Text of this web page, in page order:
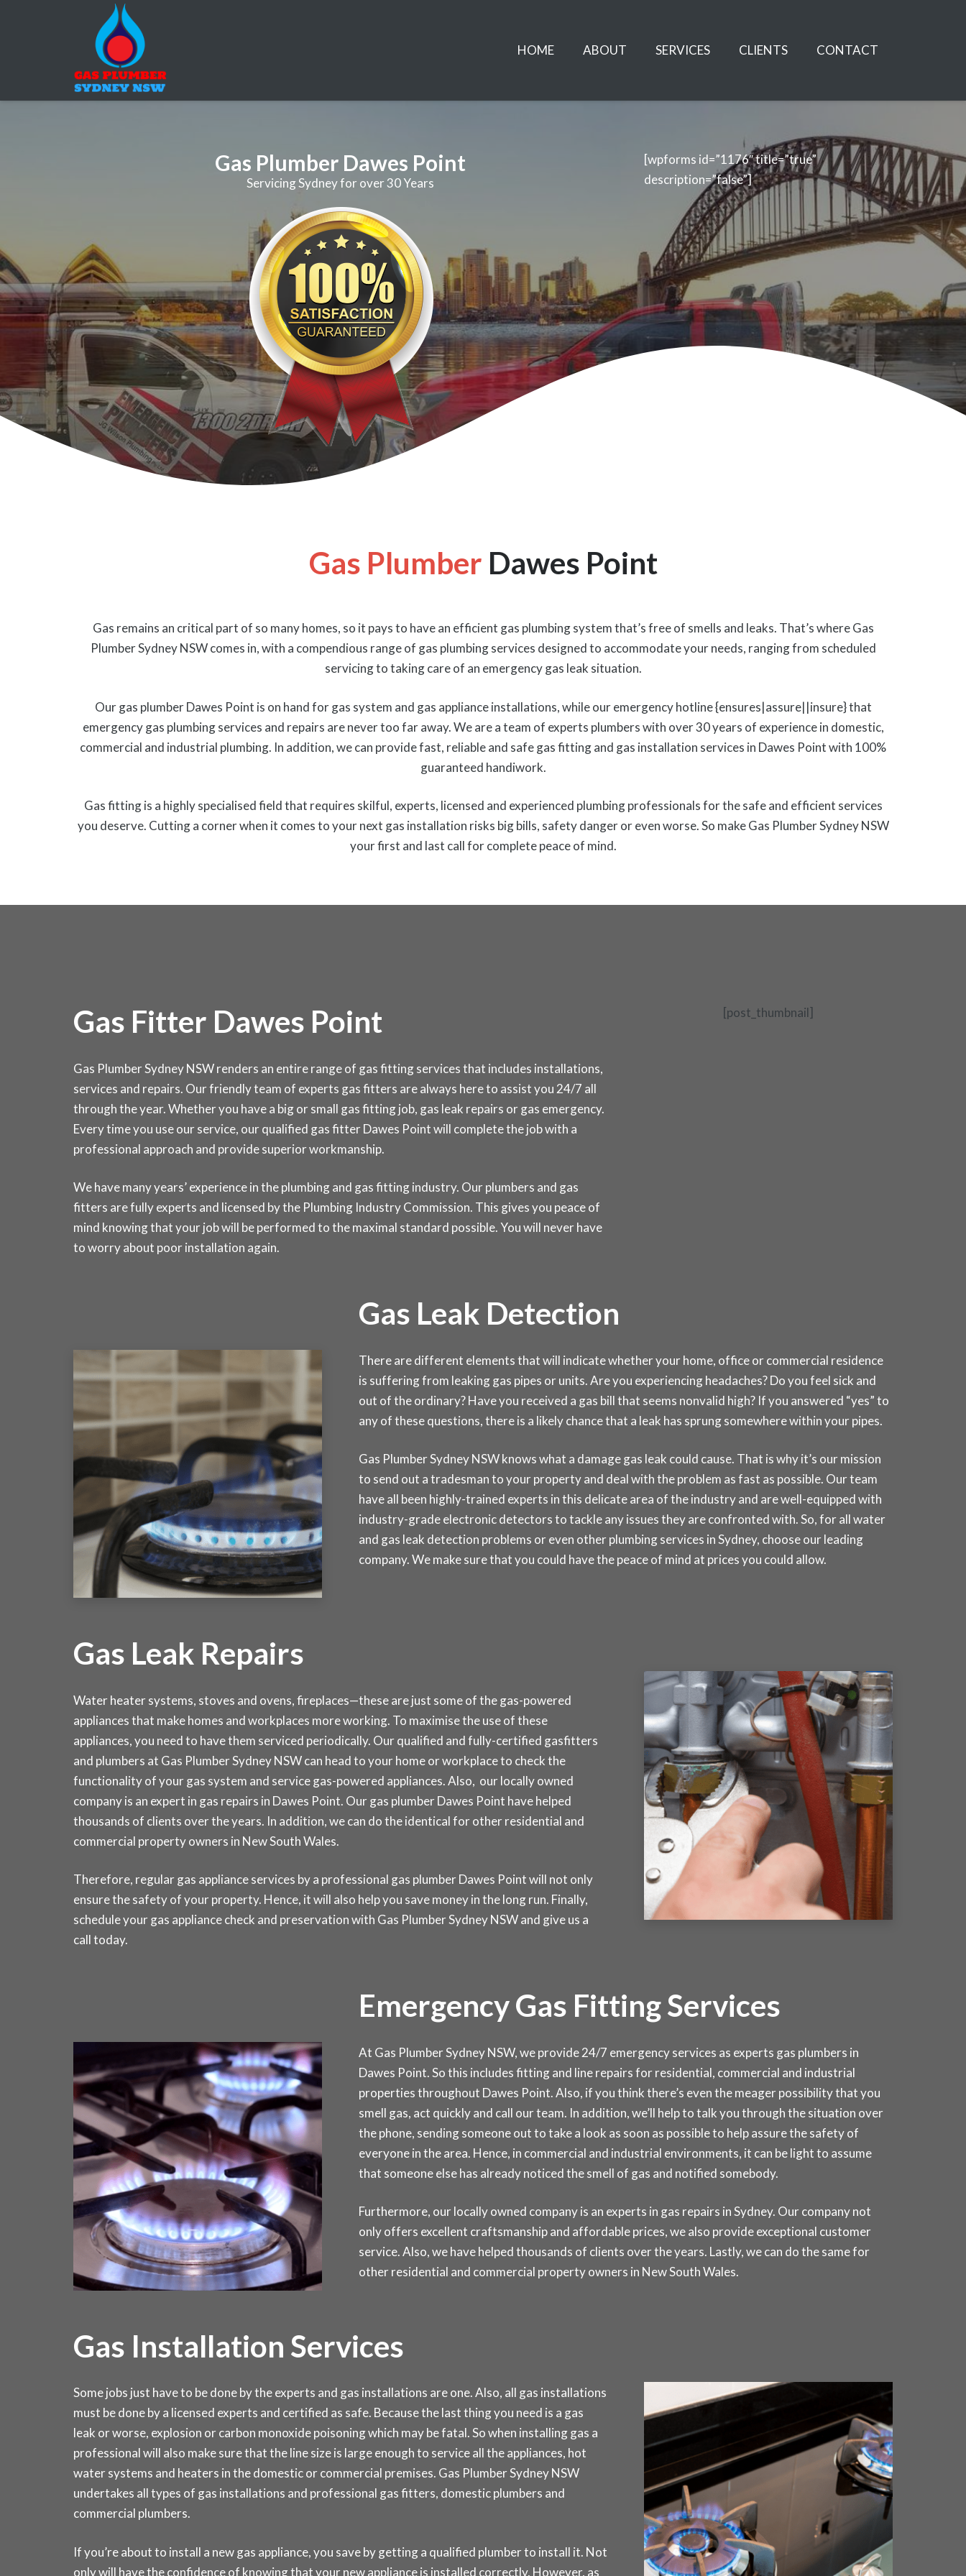
HOME ABOUT SERVICES CLIENTS CONTACT
Gas Plumber Dawes Point
Servicing Sydney for over 30 Years
[wpforms id=”1176″ title=”true”
description=”false”]
Gas Plumber Dawes Point
Gas remains an critical part of so many homes, so it pays to have an efficient gas plumbing system that’s free of smells and leaks. That’s where Gas
Plumber Sydney NSW comes in, with a compendious range of gas plumbing services designed to accommodate your needs, ranging from scheduled
servicing to taking care of an emergency gas leak situation.
Our gas plumber Dawes Point is on hand for gas system and gas appliance installations, while our emergency hotline {ensures|assure||insure} that
emergency gas plumbing services and repairs are never too far away. We are a team of experts plumbers with over 30 years of experience in domestic,
commercial and industrial plumbing. In addition, we can provide fast, reliable and safe gas fitting and gas installation services in Dawes Point with 100%
guaranteed handiwork.
Gas fitting is a highly specialised field that requires skilful, experts, licensed and experienced plumbing professionals for the safe and efficient services
you deserve. Cutting a corner when it comes to your next gas installation risks big bills, safety danger or even worse. So make Gas Plumber Sydney NSW
your first and last call for complete peace of mind.
Gas Fitter Dawes Point
Gas Plumber Sydney NSW renders an entire range of gas fitting services that includes installations,
services and repairs. Our friendly team of experts gas fitters are always here to assist you 24/7 all
through the year. Whether you have a big or small gas fitting job, gas leak repairs or gas emergency.
Every time you use our service, our qualified gas fitter Dawes Point will complete the job with a
professional approach and provide superior workmanship.
We have many years’ experience in the plumbing and gas fitting industry. Our plumbers and gas
fitters are fully experts and licensed by the Plumbing Industry Commission. This gives you peace of
mind knowing that your job will be performed to the maximal standard possible. You will never have
to worry about poor installation again.
[post_thumbnail]
Gas Leak Detection
There are different elements that will indicate whether your home, office or commercial residence
is suffering from leaking gas pipes or units. Are you experiencing headaches? Do you feel sick and
out of the ordinary? Have you received a gas bill that seems nonvalid high? If you answered “yes” to
any of these questions, there is a likely chance that a leak has sprung somewhere within your pipes.
Gas Plumber Sydney NSW knows what a damage gas leak could cause. That is why it’s our mission
to send out a tradesman to your property and deal with the problem as fast as possible. Our team
have all been highly-trained experts in this delicate area of the industry and are well-equipped with
industry-grade electronic detectors to tackle any issues they are confronted with. So, for all water
and gas leak detection problems or even other plumbing services inSydney, choose our leading
company. We make sure that you could have the peace of mind at prices you could allow.
Gas Leak Repairs
Water heater systems, stoves and ovens, fireplaces—these are just some of the gas-powered
appliances that make homes and workplaces more working. To maximise the use of these
appliances, you need to have them serviced periodically. Our qualified and fully-certified gasfitters
and plumbers at Gas Plumber Sydney NSW can head to your home or workplace to check the
functionality of your gas system and service gas-powered appliances. Also, our locally owned
company is an expert in gas repairs in Dawes Point. Our gas plumber Dawes Point have helped
thousands of clients over the years. In addition, we can do the identical for other residential and
commercial property owners in New South Wales.
Therefore, regular gas appliance services by a professional gas plumber Dawes Point will not only
ensure the safety of your property. Hence, it will also help you save money in the long run. Finally,
schedule your gas appliance check and preservation with Gas Plumber Sydney NSW and give us a
call today.
Emergency Gas Fitting Services
At Gas Plumber Sydney NSW, we provide 24/7 emergency services as experts gas plumbers in
Dawes Point. So this includes fitting and line repairs for residential, commercial and industrial
properties throughout Dawes Point. Also, if you think there’s even the meager possibility that you
smell gas, act quickly and call our team. In addition, we’ll help to talk you through the situation over
the phone, sending someone out to take a look as soon as possible to help assure the safety of
everyone in the area. Hence, in commercial and industrial environments, it can be light to assume
that someone else has already noticed the smell of gas and notified somebody.
Furthermore, our locally owned company is an experts in gas repairs inSydney. Our company not
only offers excellent craftsmanship and affordable prices, we also provide exceptional customer
service. Also, we have helped thousands of clients over the years. Lastly, we can do the same for
other residential and commercial property owners in New South Wales.
Gas Installation Services
Some jobs just have to be done by the experts and gas installations are one. Also, all gas installations
must be done by a licensed experts and certified as safe. Because the last thing you need is a gas
leak or worse, explosion or carbon monoxide poisoning which may be fatal. So when installing gas a
professional will also make sure that the line size is large enough to service all the appliances, hot
water systems and heaters in the domestic or commercial premises. Gas Plumber Sydney NSW
undertakes all types of gas installations and professional gas fitters, domestic plumbers and
commercial plumbers.
If you’re about to install a new gas appliance, you save by getting a qualified plumber to install it. Not
only will have the confidence of knowing that your new appliance is installed correctly. However, as